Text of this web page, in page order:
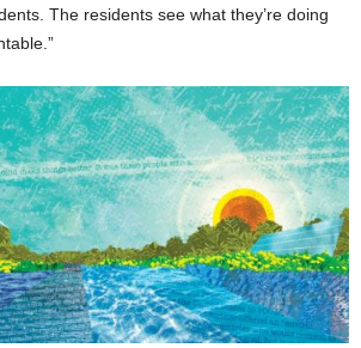
The residents see what they’re doing